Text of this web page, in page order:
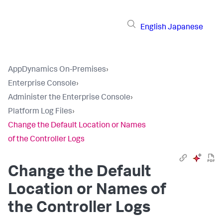
English Japanese
AppDynamics On-Premises›
Enterprise Console›
Administer the Enterprise Console›
Platform Log Files›
Change the Default Location or Names
of the Controller Logs
Change the Default
Location or Names of
the Controller Logs